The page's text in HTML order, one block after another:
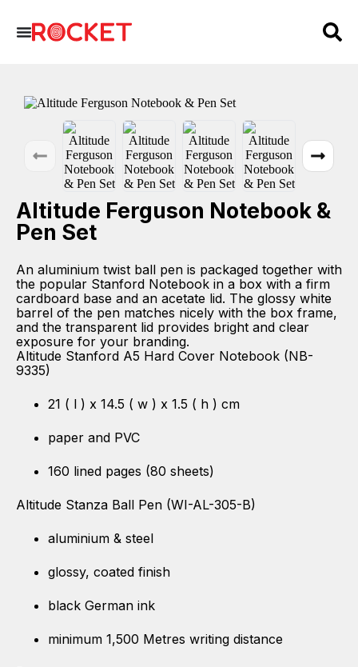
Altitude Ferguson Notebook &
Pen Set
An aluminium twist ball pen is packaged together with
the popular Stanford Notebook in a box with a firm
cardboard base and an acetate lid. The glossy white
barrel of the pen matches nicely with the box frame,
and the transparent lid provides bright and clear
exposure for your branding.
Altitude Stanford A5 Hard Cover Notebook (NB-
9335)
21 ( l ) x 14.5 ( w ) x 1.5 ( h ) cm
paper and PVC
160 lined pages (80 sheets)
Altitude Stanza Ball Pen (WI-AL-305-B)
aluminium & steel
glossy, coated finish
black German ink
minimum 1,500 Metres writing distance